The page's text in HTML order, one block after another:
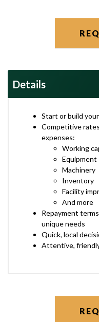
Details
Start or build
Competitive
expenses:
Working
Equipment
Machinery
Inventory
Facility
And more
Repayment
unique needs
Quick, local
Attentive,